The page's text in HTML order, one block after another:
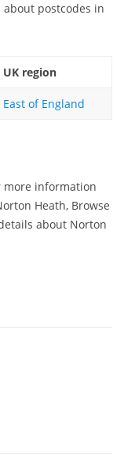
postcodes in
UK region
East of England
more information
Heath, Browse
about Norton